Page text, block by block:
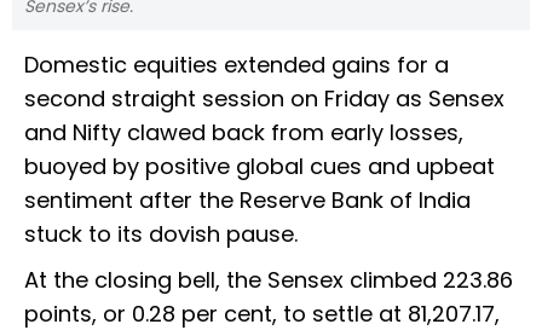
Sensex’s rise.
Domestic equities extended gains for a
second straight session on Friday as Sensex
and Nifty clawed back from early losses,
buoyed by positive global cues and upbeat
sentiment after the Reserve Bank of India
stuck to its dovish pause.
At the closing bell, the Sensex climbed 223.86
points, or 0.28 per cent, to settle at 81,207.17,